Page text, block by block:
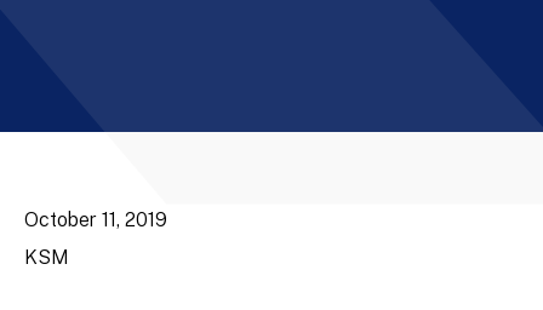
October 11, 2019
KSM